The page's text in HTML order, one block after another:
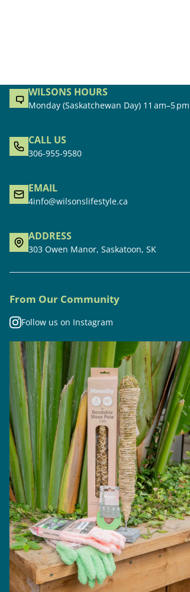
WILSONS HOURS
Monday (Saskatchewan Day) 11 am–5
CALL US
306-955-9580
EMAIL
4info@wilsonslifestyle.ca
ADDRESS
303 Owen Manor, Saskatoon, SK
From Our Community
Follow us on Instagram